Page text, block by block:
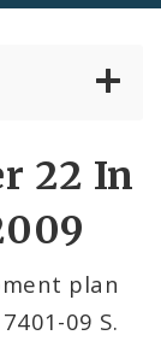
22 In
plan
09 S.